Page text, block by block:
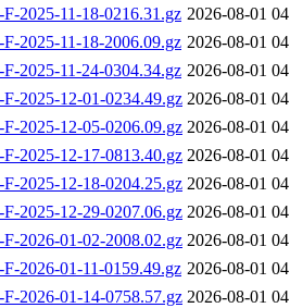
2025-11-18-0216.31.gz 2026-08-01
2025-11-18-2006.09.gz 2026-08-01
2025-11-24-0304.34.gz 2026-08-01
2025-12-01-0234.49.gz 2026-08-01
2025-12-05-0206.09.gz 2026-08-01
2025-12-17-0813.40.gz 2026-08-01
2025-12-18-0204.25.gz 2026-08-01
2025-12-29-0207.06.gz 2026-08-01
2026-01-02-2008.02.gz 2026-08-01
2026-01-11-0159.49.gz 2026-08-01
2026-01-14-0758.57.gz 2026-08-01